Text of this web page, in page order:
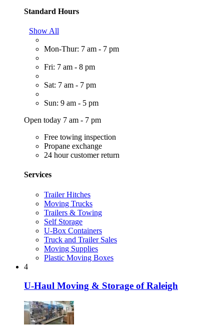
Standard Hours
Show All
Mon-Thur: 7 am - 7 pm
Fri: 7 am - 8 pm
Sat: 7 am - 7 pm
Sun: 9 am - 5 pm
Open today 7 am - 7 pm
Free towing inspection
Propane exchange
24 hour customer return
Services
Trailer Hitches
Moving Trucks
Trailers & Towing
Self Storage
U-Box Containers
Truck and Trailer Sales
Moving Supplies
Plastic Moving Boxes
4
U-Haul Moving & Storage of Raleigh